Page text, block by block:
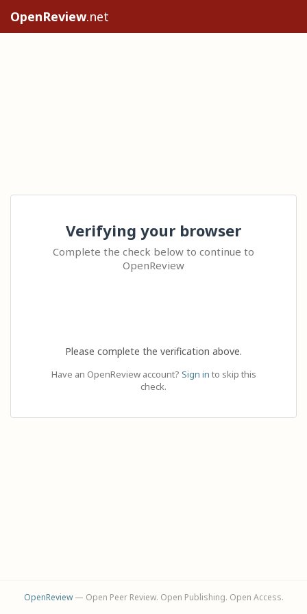
OpenReview.net
Verifying your browser
Complete the check below to continue to
OpenReview
Please complete the verification above.
Have an OpenReview account? Sign in to skip this
check.
OpenReview— Open Peer Review. Open Publishing. Open Access.